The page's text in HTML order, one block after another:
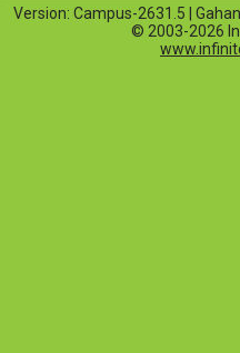
Version: Campus-2631.5 |
© 2003-2026